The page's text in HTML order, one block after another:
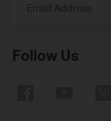
Email Address
Follow Us